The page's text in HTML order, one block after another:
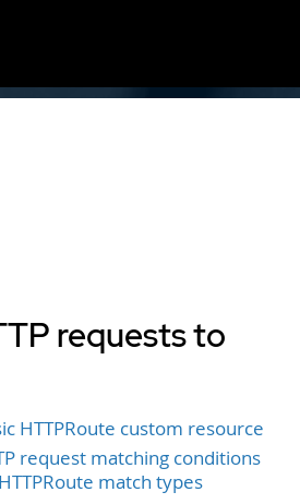
requests to
HTTPRoute custom resource
request matching conditions
match types